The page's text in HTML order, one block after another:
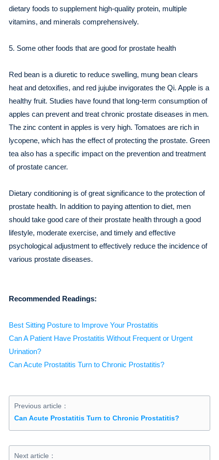
dietary foods to supplement high-quality protein, multiple
vitamins, and minerals comprehensively.
5. Some other foods that are good for prostate health
Red bean is a diuretic to reduce swelling, mung bean clears
heat and detoxifies, and red jujube invigorates the Qi. Apple is a
healthy fruit. Studies have found that long-term consumption of
apples can prevent and treat chronic prostate diseases in men.
The zinc content in apples is very high. Tomatoes are rich in
lycopene, which has the effect of protecting the prostate. Green
tea also has a specific impact on the prevention and treatment
of prostate cancer.
Dietary conditioning is of great significance to the protection of
prostate health. In addition to paying attention to diet, men
should take good care of their prostate health through a good
lifestyle, moderate exercise, and timely and effective
psychological adjustment to effectively reduce the incidence of
various prostate diseases.
Recommended Readings:
Best Sitting Posture to Improve Your Prostatitis
Can A Patient Have Prostatitis Without Frequent or Urgent
Urination?
Can Acute Prostatitis Turn to Chronic Prostatitis?
Previous article：
Can Acute Prostatitis Turn to Chronic Prostatitis?
Next article：